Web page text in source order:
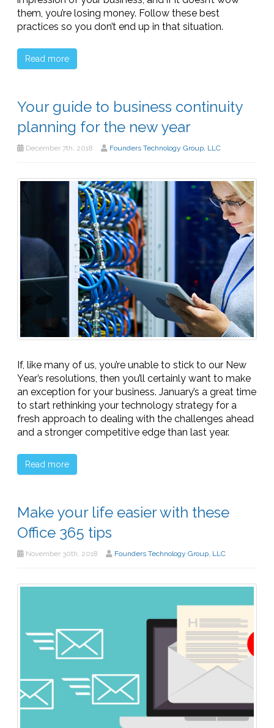
them, you’re losing money. Follow these best
practices so you don’t end up in that situation.
Read more
Your guide to business continuity
planning for the new year
December 7th, 2018 Founders Technology Group, LLC
If, like many of us, you’re unable to stick to our New
Year’s resolutions, then you’ll certainly want to make
an exception for your business. January’s a great time
to start rethinking your technology strategy for a
fresh approach to dealing with the challenges ahead
and a stronger competitive edge than last year.
Read more
Make your life easier with these
Office 365 tips
November 30th, 2018 Founders Technology Group, LLC